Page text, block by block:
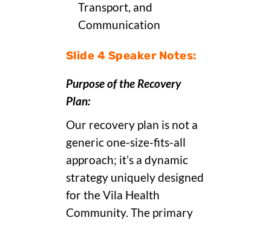
Transport, and
Communication
Slide 4 Speaker Notes:
Purpose of the Recovery
Plan:
Our recovery plan is not a
generic one-size-fits-all
approach; it’s a dynamic
strategy uniquely designed
for the Vila Health
Community. The primary